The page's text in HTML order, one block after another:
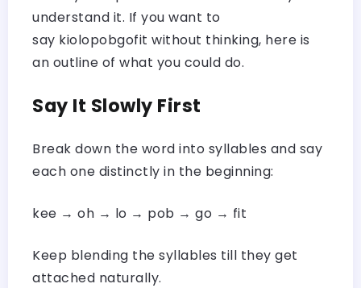
understand it. If you want to
say kiolopobgofit without thinking, here is
an outline of what you could do.
Say It Slowly First
Break down the word into syllables and say
each one distinctly in the beginning:
kee → oh → lo → pob → go → fit
Keep blending the syllables till they get
attached naturally.